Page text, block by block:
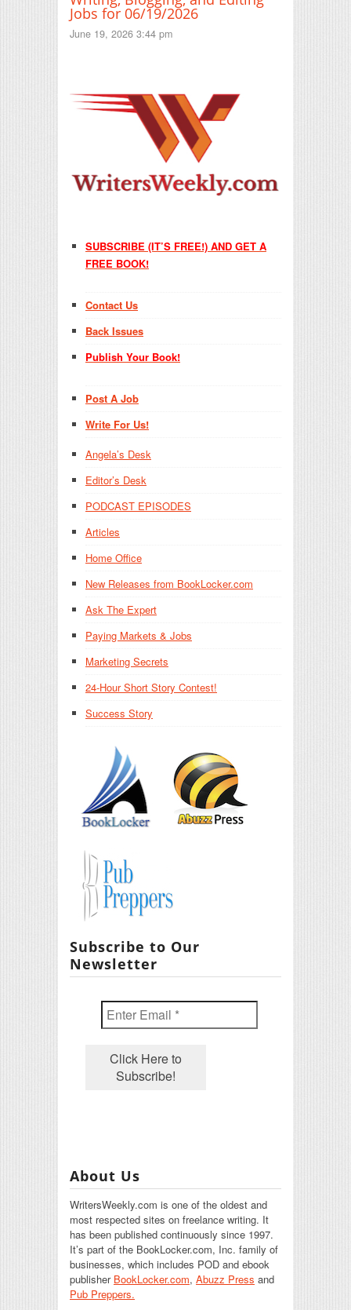
Jobs for 06/19/2026
June 19, 2026 3:44 pm
SUBSCRIBE (IT’S FREE!) AND GET A
FREE BOOK!
Contact Us
Back Issues
Publish Your Book!
Post A Job
Write For Us!
Angela’s Desk
Editor’s Desk
PODCAST EPISODES
Articles
Home Office
New Releases from BookLocker.com
Ask The Expert
Paying Markets & Jobs
Marketing Secrets
24-Hour Short Story Contest!
Success Story
Subscribe to Our
Newsletter
About Us
WritersWeekly.com is one of the oldest and
most respected sites on freelance writing. It
has been published continuously since 1997.
It’s part of the BookLocker.com, Inc. family of
businesses, which includes POD and ebook
publisher BookLocker.com, Abuzz Press and
Pub Preppers.